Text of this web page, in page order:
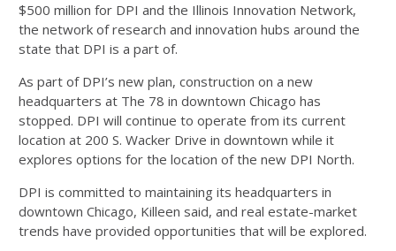
$500 million for DPI and the Illinois Innovation Network,
the network of research and innovation hubs around the
state that DPI is a part of.
As part of DPI’s new plan, construction on a new
headquarters at The 78 in downtown Chicago has
stopped. DPI will continue to operate from its current
location at 200 S. Wacker Drive in downtown while it
explores options for the location of the new DPI North.
DPI is committed to maintaining its headquarters in
downtown Chicago, Killeen said, and real estate-market
trends have provided opportunities that will be explored.